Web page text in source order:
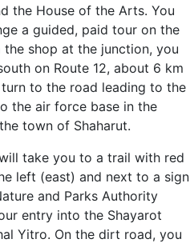
the House of the Arts. You
a guided, paid tour on the
the shop at the junction, you
on Route 12, about 6 km
to the road leading to the
the air force base in the
town of Shaharut.
take you to a trail with red
left (east) and next to a sign
and Parks Authority
entry into the Shayarot
Yitro. On the dirt road, you